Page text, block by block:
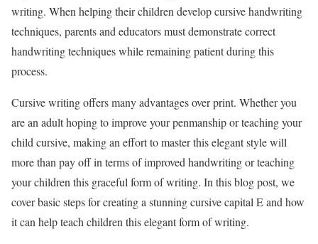
writing. When helping their children develop cursive handwriting
techniques, parents and educators must demonstrate correct
handwriting techniques while remaining patient during this
process.
Cursive writing offers many advantages over print. Whether you
are an adult hoping to improve your penmanship or teaching your
child cursive, making an effort to master this elegant style will
more than pay off in terms of improved handwriting or teaching
your children this graceful form of writing. In this blog post, we
cover basic steps for creating a stunning cursive capital E and how
it can help teach children this elegant form of writing.